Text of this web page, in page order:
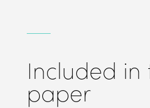
Included in
paper